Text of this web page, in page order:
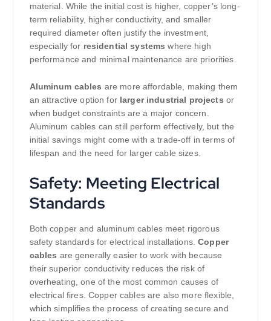
material. While the initial cost is higher, copper’s long-
term reliability, higher conductivity, and smaller
required diameter often justify the investment,
especially for residential systems where high
performance and minimal maintenance are priorities.
Aluminum cables are more affordable, making them
an attractive option for larger industrial projects or
when budget constraints are a major concern.
Aluminum cables can still perform effectively, but the
initial savings might come with a trade-off in terms of
lifespan and the need for larger cable sizes.
Safety: Meeting Electrical
Standards
Both copper and aluminum cables meet rigorous
safety standards for electrical installations.Copper
cables are generally easier to work with because
their superior conductivity reduces the risk of
overheating, one of the most common causes of
electrical fires. Copper cables are also more flexible,
which simplifies the process of creating secure and